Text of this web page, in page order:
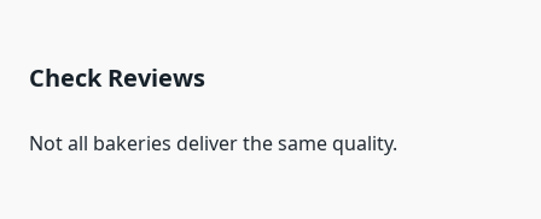
Check Reviews
Not all bakeries deliver the same quality.